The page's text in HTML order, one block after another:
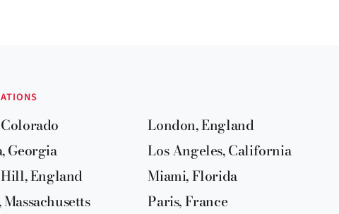
Georgia
England
London, England
Los Angeles, California
Miami, Florida
Paris, France